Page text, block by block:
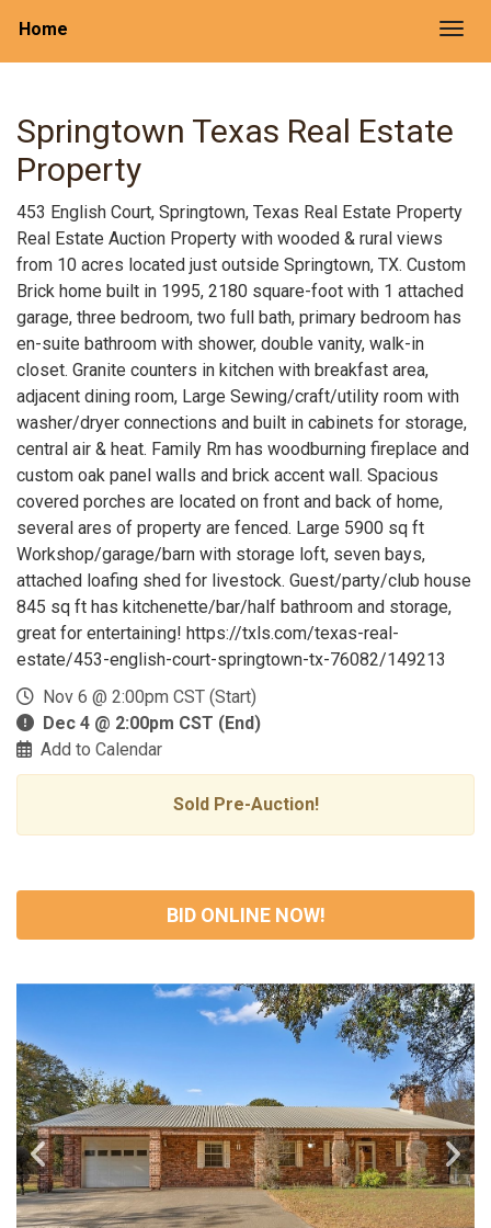
Home
Springtown Texas Real Estate
Property
453 English Court, Springtown, Texas Real Estate Property
Real Estate Auction Property with wooded & rural views
from 10 acres located just outside Springtown, TX. Custom
Brick home built in 1995, 2180 square-foot with 1 attached
garage, three bedroom, two full bath, primary bedroom has
en-suite bathroom with shower, double vanity, walk-in
closet. Granite counters in kitchen with breakfast area,
adjacent dining room, Large Sewing/craft/utility room with
washer/dryer connections and built in cabinets for storage,
central air & heat. Family Rm has woodburning fireplace and
custom oak panel walls and brick accent wall. Spacious
covered porches are located on front and back of home,
several ares of property are fenced. Large 5900 sq ft
Workshop/garage/barn with storage loft, seven bays,
attached loafing shed for livestock. Guest/party/club house
845 sq ft has kitchenette/bar/half bathroom and storage,
great for entertaining! https://txls.com/texas-real-
estate/453-english-court-springtown-tx-76082/149213
Nov 6 @ 2:00pm CST (Start)
Dec 4 @ 2:00pm CST (End)
Add to Calendar
Sold Pre-Auction!
BID ONLINE NOW!